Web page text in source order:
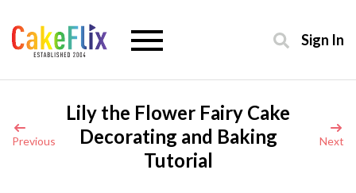
Sign In
Previous
Lily the Flower Fairy Cake
Decorating and Baking
Tutorial
Next